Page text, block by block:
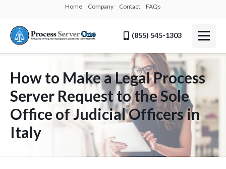
Home Company Contact FAQs
(855) 545-1303
How to Make a Legal Process
Server Request to the Sole
Office of Judicial Officers in
Italy